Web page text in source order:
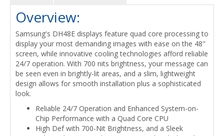
Overview:
Samsung's DH48E displays feature quad core processing to
display your most demanding images with ease on the 48"
screen, while innovative cooling technologies afford reliable
24/7 operation. With 700 nits brightness, your message can
be seen even in brightly-lit areas, and a slim, lightweight
design allows for smooth installation plus a sophisticated
look.
Reliable 24/7 Operation and Enhanced System-on-
Chip Performance with a Quad Core CPU
High Def with 700-Nit Brightness, and a Sleek